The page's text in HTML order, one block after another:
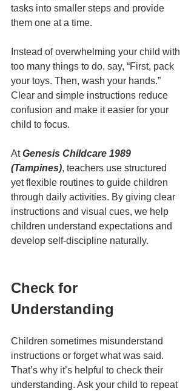
tasks into smaller steps and provide
them one at a time.
Instead of overwhelming your child with
too many things to do, say, “First, pack
your toys. Then, wash your hands.”
Clear and simple instructions reduce
confusion and make it easier for your
child to focus.
At Genesis Childcare 1989
(Tampines), teachers use structured
yet flexible routines to guide children
through daily activities. By giving clear
instructions and visual cues, we help
children understand expectations and
develop self-discipline naturally.
Check for
Understanding
Children sometimes misunderstand
instructions or forget what was said.
That’s why it’s helpful to check their
understanding. Ask your child to repeat